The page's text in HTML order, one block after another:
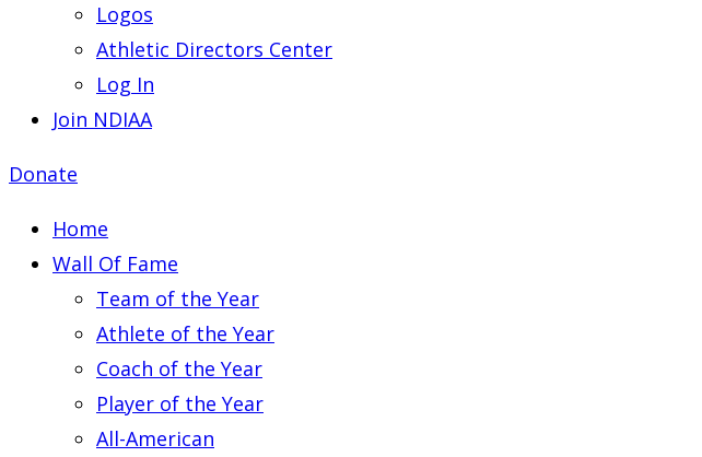
Logos
Athletic Directors Center
Log In
Join NDIAA
Donate
Home
Wall Of Fame
Team of the Year
Athlete of the Year
Coach of the Year
Player of the Year
All-American